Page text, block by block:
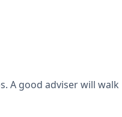
A good adviser will walk